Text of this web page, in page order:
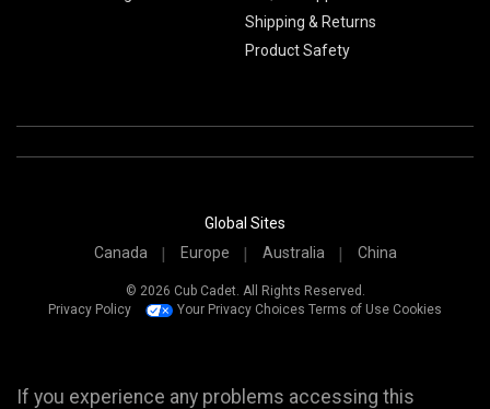
Shipping & Returns
Product Safety
Global Sites
Canada
Europe Australia China
© 2026 Cub Cadet. All Rights Reserved.
Privacy Policy
Your Privacy Choices Terms of Use Cookies
If you experience any problems accessing this